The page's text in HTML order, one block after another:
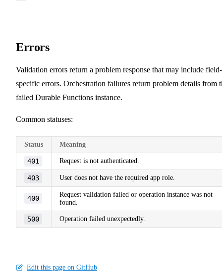
Errors
Validation errors return a problem response that may include field-
specific errors. Orchestration failures return problem details from
failed Durable Functions instance.
Common statuses:
Status Meaning
401 Request is not authenticated.
403 User does not have the required app role.
400
Request validation failed or operation instance was not
found.
500 Operation failed unexpectedly.
Edit this page on GitHub